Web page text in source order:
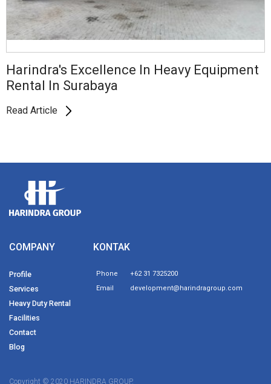
Harindra's Excellence In Heavy Equipment
Rental In Surabaya
Read Article
COMPANY
Profile
Services
Heavy Duty Rental
Facilities
Contact
Blog
KONTAK
Phone
+62 31 7325200
Email
development@harindragroup.com
Copyright © 2020 HARINDRA GROUP.